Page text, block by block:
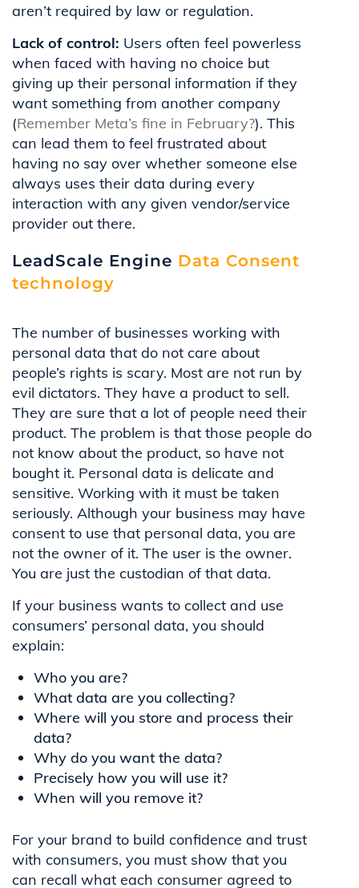
aren’t required by law or regulation.
Lack of control: Users often feel powerless
when faced with having no choice but
giving up their personal information if they
want something from another company
(Remember Meta’s fine in February?). This
can lead them to feel frustrated about
having no say over whether someone else
always uses their data during every
interaction with any given vendor/service
provider out there.
LeadScale Engine Data Consent
technology
The number of businesses working with
personal data that do not care about
people’s rights is scary. Most are not run by
evil dictators. They have a product to sell.
They are sure that a lot of people need their
product. The problem is that those people do
not know about the product, so have not
bought it. Personal data is delicate and
sensitive. Working with it must be taken
seriously. Although your business may have
consent to use that personal data, you are
not the owner of it. The user is the owner.
You are just the custodian of that data.
If your business wants to collect and use
consumers’ personal data, you should
explain:
Who you are?
What data are you collecting?
Where will you store and process their
data?
Why do you want the data?
Precisely how you will use it?
When will you remove it?
For your brand to build confidence and trust
with consumers, you must show that you
can recall what each consumer agreed to